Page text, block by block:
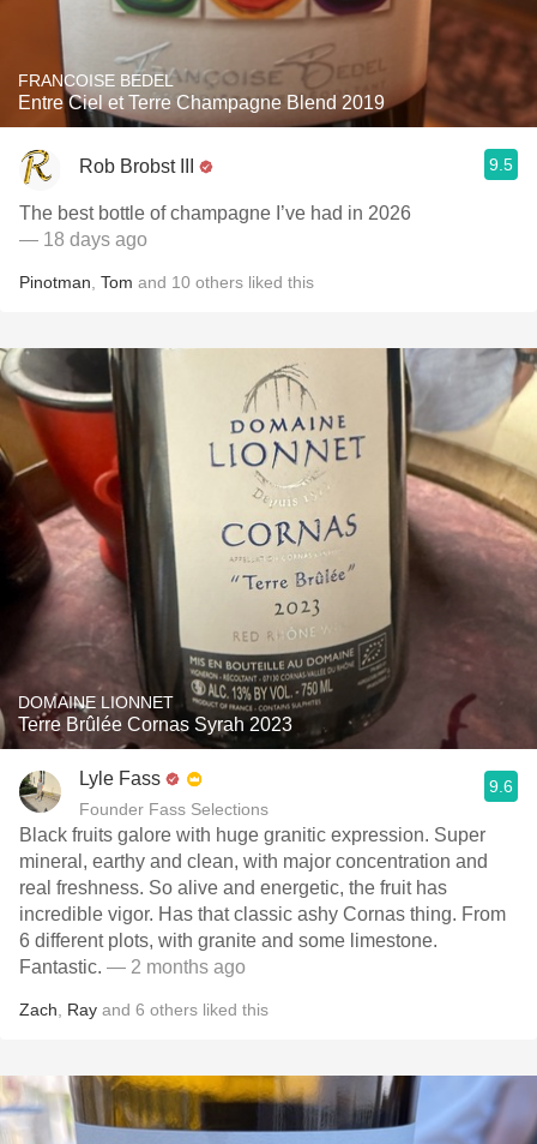
FRANCOISE BEDEL
Entre Ciel et Terre Champagne Blend 2019
Rob Brobst III 9.5
The best bottle of champagne I’ve had in 2026
— 18 days ago
Pinotman Tom and 10 others liked this
DOMAINE LIONNET
Terre Brûlée Cornas Syrah 2023
Lyle Fass
Founder Fass Selections
9.6
Black fruits galore with huge granitic expression. Super
mineral, earthy and clean, with major concentration and
real freshness. So alive and energetic, the fruit has
incredible vigor. Has that classic ashy Cornas thing. From
6 different plots, with granite and some limestone.
Fantastic. — 2 months ago
Zach Ray and 6 others liked this